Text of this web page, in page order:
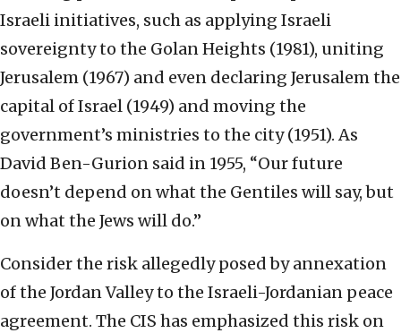
Israeli initiatives, such as applying Israeli
sovereignty to the Golan Heights (1981), uniting
Jerusalem (1967) and even declaring Jerusalem the
capital of Israel (1949) and moving the
government’s ministries to the city (1951). As
David Ben-Gurion said in 1955, “Our future
doesn’t depend on what the Gentiles will say, but
on what the Jews will do.”
Consider the risk allegedly posed by annexation
of the Jordan Valley to the Israeli-Jordanian peace
agreement. The CIS has emphasized this risk on